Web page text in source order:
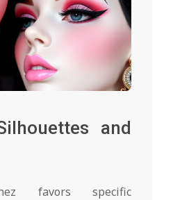
and
favors specific